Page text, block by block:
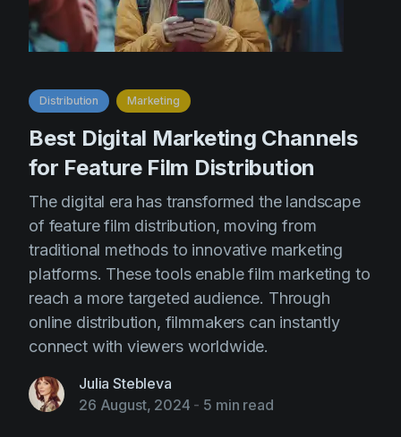
Distribution Marketing
Best Digital Marketing Channels
for Feature Film Distribution
The digital era has transformed the landscape
of feature film distribution, moving from
traditional methods to innovative marketing
platforms. These tools enable film marketing to
reach a more targeted audience. Through
online distribution, filmmakers can instantly
connect with viewers worldwide.
Julia Stebleva
26 August, 2024 - 5 min read